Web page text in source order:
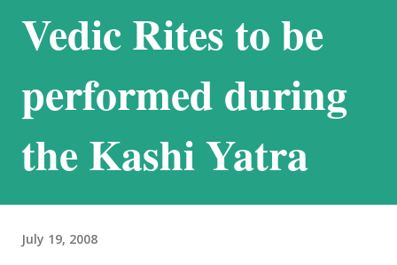
if I would be able to manage a week at the even higher altitudes that
basic plan, of only 9 days in Ladakh, thoug...
Vedic Rites to be
performed during
the Kashi Yatra
July 19, 2008